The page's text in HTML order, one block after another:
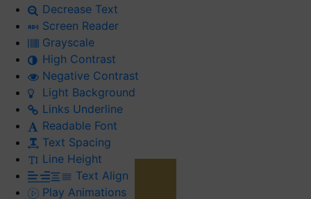
Decrease Text
Screen Reader
Grayscale
High Contrast
Negative Contrast
Light Background
Links Underline
Readable Font
Text Spacing
Line Height
Text Align
Play Animations